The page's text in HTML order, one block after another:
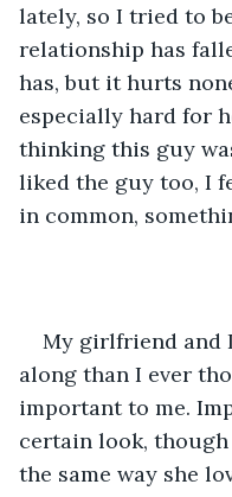
lately, so I tried to
relationship has
has, but it hurts
especially hard for
thinking this guy
liked the guy too, I
in common,
My girlfriend and
along than I ever
important to me.
certain look,
the same way she